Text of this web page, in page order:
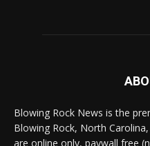
Blowing Rock News is the
Blowing Rock, North
are online only, paywall free